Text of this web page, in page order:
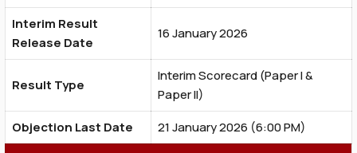
Interim Result
Release Date
16 January 2026
Result Type
Interim Scorecard (Paper I &
Paper II)
Objection Last Date
21 January 2026 (6:00 PM)